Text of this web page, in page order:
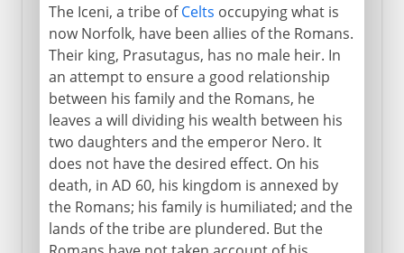
The Iceni, a tribe ofCelts occupying what is
now Norfolk, have been allies of the Romans.
Their king, Prasutagus, has no male heir. In
an attempt to ensure a good relationship
between his family and the Romans, he
leaves a will dividing his wealth between his
two daughters and the emperor Nero. It
does not have the desired effect. On his
death, in AD 60, his kingdom is annexed by
the Romans; his family is humiliated; and the
lands of the tribe are plundered. But the